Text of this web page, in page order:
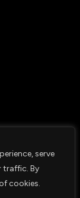
serve
traffic. By
cookies.